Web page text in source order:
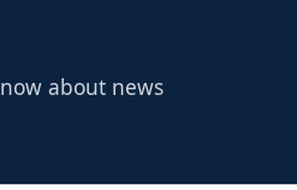
about news